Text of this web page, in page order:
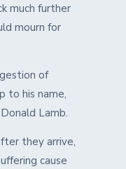
much further
mourn for
of
to his name,
Lamb.
they arrive,
cause